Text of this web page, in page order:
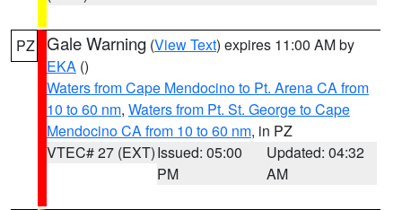
PZ Gale Warning (View Text) expires 11:00 AM by
EKA ()
Waters from Cape Mendocino to Pt. Arena CA from
10 to 60 nm, Waters from Pt. St. George to Cape
Mendocino CA from 10 to 60 nm, in PZ
VTEC# 27 (EXT)Issued: 05:00
PM
Updated: 04:32
AM